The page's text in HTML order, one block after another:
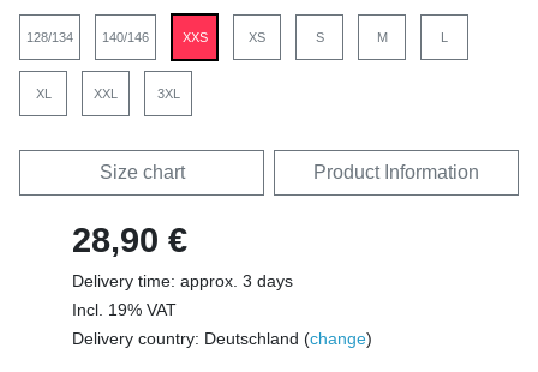
128/134 140/146 XXS XS S M L
XL XXL 3XL
Size chart Product Information
28,90 €
Delivery time: approx. 3 days
Incl. 19% VAT
Delivery country: Deutschland (change)